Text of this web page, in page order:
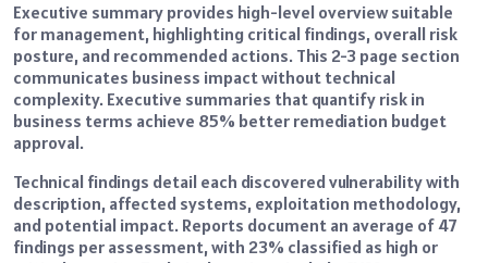
Executive summary provides high-level overview suitable
for management, highlighting critical findings, overall risk
posture, and recommended actions. This 2-3 page section
communicates business impact without technical
complexity. Executive summaries that quantify risk in
business terms achieve 85% better remediation budget
approval.
Technical findings detail each discovered vulnerability with
description, affected systems, exploitation methodology,
and potential impact. Reports document an average of 47
findings per assessment, with 23% classified as high or